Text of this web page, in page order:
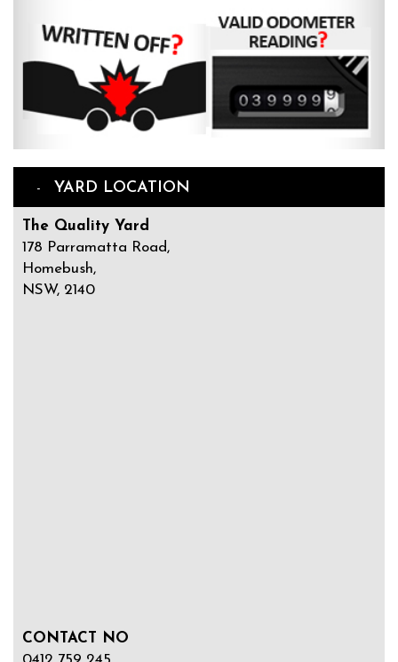
YARD LOCATION
The Quality Yard
178 Parramatta Road,
Homebush,
NSW, 2140
CONTACT NO